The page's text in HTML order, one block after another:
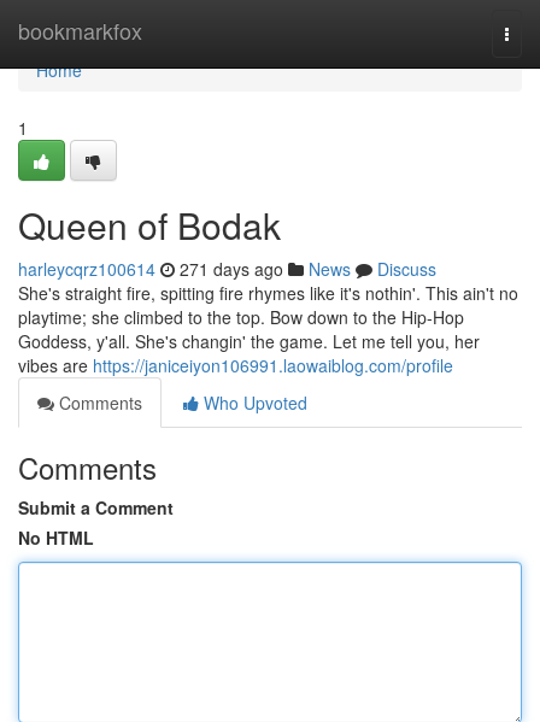
bookmarkfox
Home
Home
1
Queen of Bodak
harleycqrz100614 271 days ago News
Discuss
She's straight fire, spitting fire rhymes like it's nothin'. This ain't no
playtime; she climbed to the top. Bow down to the Hip-Hop
Goddess, y'all. She's changin' the game. Let me tell you, her
vibes are https://janiceiyon106991.laowaiblog.com/profile
Comments
Who Upvoted
Comments
Submit a Comment
No HTML